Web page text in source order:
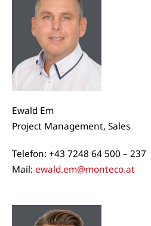
Ewald Em
Project Management, Sales
Telefon: +43 7248 64 500 – 237
Mail: ewald.em@monteco.at